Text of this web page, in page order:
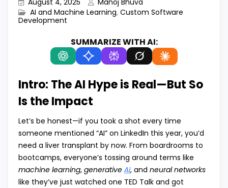
August 4, 2025
Manoj Bhuva
AI and Machine Learning, Custom Software
Development
SUMMARIZE WITH AI:
Intro: The AI Hype is Real—But So
Is the Impact
Let’s be honest—if you took a shot every time
someone mentioned “AI” on LinkedIn this year, you’d
need a liver transplant by now. From boardrooms to
bootcamps, everyone’s tossing around terms like
machine learning, generative AI, and neural networks
like they’ve just watched one TED Talk and got